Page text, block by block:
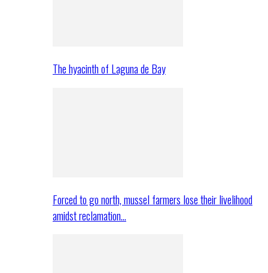
The hyacinth of Laguna de Bay
Forced to go north, mussel farmers lose their livelihood
amidst reclamation…